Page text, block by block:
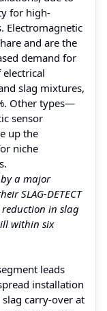
for high-
Electromagnetic
and are the
demand for
slag mixtures,
Other types—
sensor
up the
niche
a major
SLAG-DETECT
reduction in slag
within six
leads
installation
carry-over at